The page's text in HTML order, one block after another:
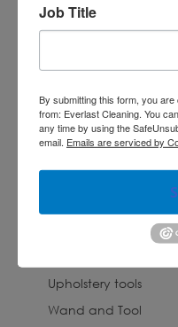
misc. parts
Truckmounts
Hard Surface
Hose and Accessories
Engines
Upholstery tools
Wand and Tool
Job Title
By submitting this form, you
from: Everlast Cleaning. You
any time by using the
email. Emails are serviced by